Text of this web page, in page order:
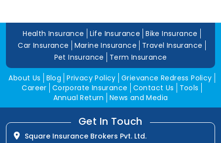
Health Insurance Life Insurance
Bike Insurance
Car Insurance
Marine Insurance
Travel Insurance
Pet Insurance
Term Insurance
About Us Blog Privacy Policy Grievance Redress Policy
Career Corporate Insurance Contact Us
Tools
Annual Return
News and Media
Get In Touch
Square Insurance Brokers Pvt. Ltd.